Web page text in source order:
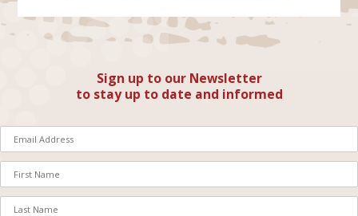
Sign up to our Newsletter
to stay up to date and informed